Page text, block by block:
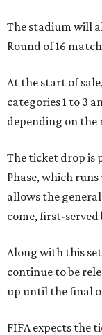
The stadium will
Round of 16
At the start of
categories 1 to 3
depending on the
The ticket drop is
Phase, which
allows the
come, first-served
Along with this
continue to be
up until the final
FIFA expects the